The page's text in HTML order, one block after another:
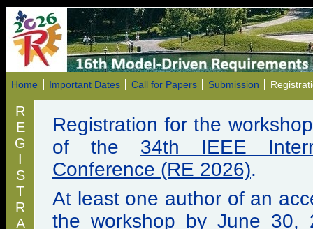
Home Important Dates Call for Papers Submission
R
E
G
I
S
T
R
A
Registration for the
of the 34th IEEE
Conference (RE 2026).
At least one author of an
the workshop by June